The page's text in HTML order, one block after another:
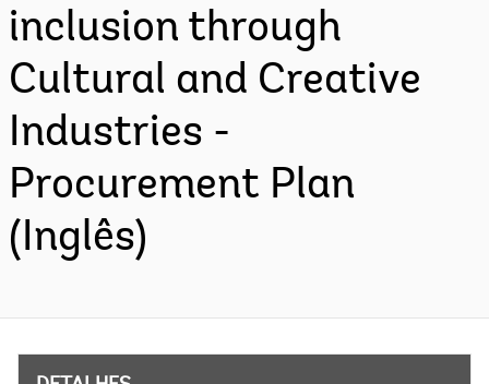
inclusion through
Cultural and Creative
Industries -
Procurement Plan
(Inglês)